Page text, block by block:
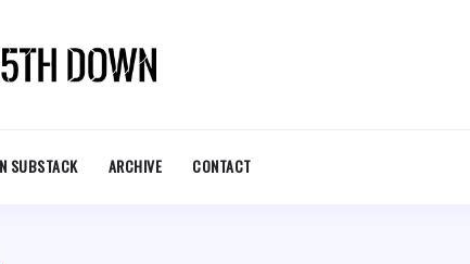
SUBSTACK ARCHIVE CONTACT